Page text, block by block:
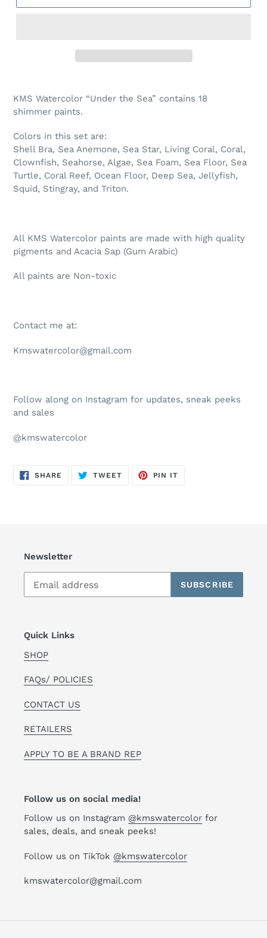
to
cart
KMS Watercolor “Under the Sea” contains 18
shimmer paints.
Colors in this set are:
Shell Bra, Sea Anemone, Sea Star, Living Coral, Coral,
Clownfish, Seahorse, Algae, Sea Foam, Sea Floor, Sea
Turtle, Coral Reef, Ocean Floor, Deep Sea, Jellyfish,
Squid, Stingray, and Triton.
All KMS Watercolor paints are made with high quality
pigments and Acacia Sap (Gum Arabic)
All paints are Non-toxic
Contact me at:
Kmswatercolor@gmail.com
Follow along on Instagram for updates, sneak peeks
and sales
@kmswatercolor
SHARE SHARE
ON
TWEETTWEET
PIN IT
Newsletter
SUBSCRIBE
Quick Links
SHOP
FAQs/ POLICIES
CONTACT US
RETAILERS
APPLY TO BE A BRAND REP
Follow us on social media!
Follow us on Instagram @kmswatercolor for
sales, deals, and sneak peeks!
Follow us on TikTok @kmswatercolor
kmswatercolor@gmail.com